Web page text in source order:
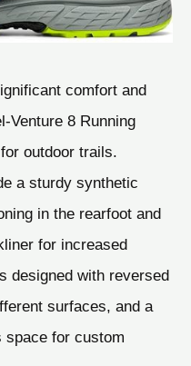
comfort and
Venture 8 Running
outdoor trails.
a sturdy synthetic
in the rearfoot and
for increased
designed with reversed
surfaces, and a
space for custom